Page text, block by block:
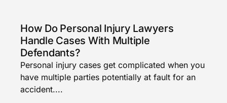
How Do Personal Injury Lawyers
Handle Cases With Multiple
Defendants?
Personal injury cases get complicated when you
have multiple parties potentially at fault for an
accident....